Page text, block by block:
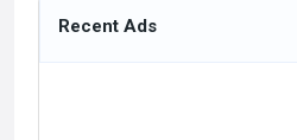
Recent Ads